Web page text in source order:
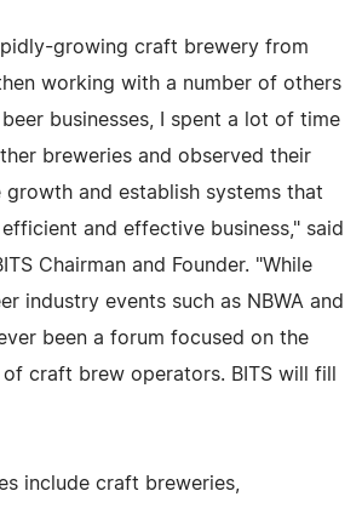
growing craft brewery from
working with a number of others
businesses, I spent a lot of time
breweries and observed their
and establish systems that
and effective business," said
Chairman and Founder. "While
industry events such as NBWA and
been a forum focused on the
craft brew operators. BITS will fill
include craft breweries,